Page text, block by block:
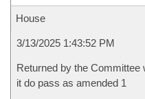
House
3/13/2025 1:43:52 PM
Returned by the Committee
it do pass as amended 1